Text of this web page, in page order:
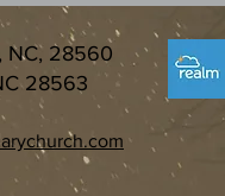
NC, 28560
28563